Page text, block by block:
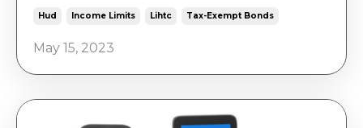
Hud Income Limits Lihtc Tax-Exempt Bonds
May 15, 2023